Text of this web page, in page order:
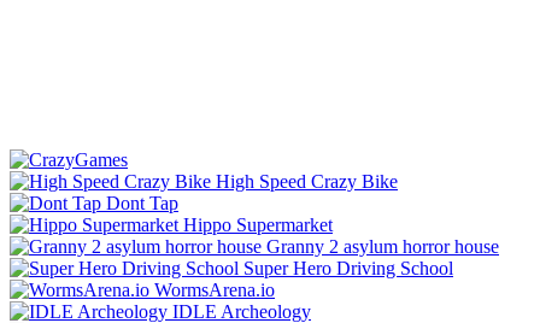
High Speed Crazy Bike
Dont Tap
Hippo Supermarket
Granny 2 asylum horror house
Super Hero Driving School
WormsArena.io
IDLE Archeology